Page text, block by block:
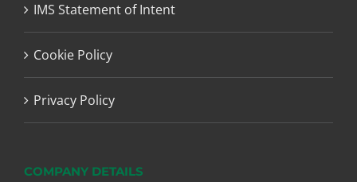
IMS Statement of Intent
Cookie Policy
Privacy Policy
COMPANY DETAILS